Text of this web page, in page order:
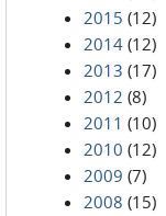
2015 (12)
2014 (12)
2013 (17)
2012 (8)
2011 (10)
2010 (12)
2009 (7)
2008 (15)